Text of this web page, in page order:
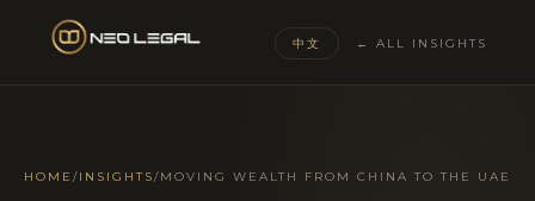
中文 ← ALL INSIGHTS
HOME /INSIGHTS/MOVING WEALTH FROM CHINA TO THE UAE